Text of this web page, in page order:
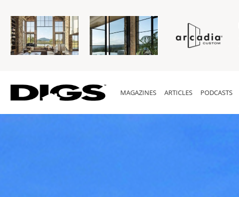
MAGAZINES ARTICLES PODCASTS